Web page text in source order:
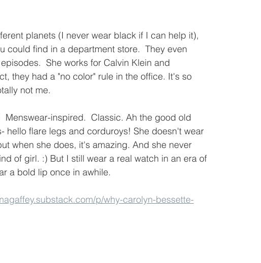
planets (I never wear black if I can help it),
could find in a department store.  They even
She works for Calvin Klein and
they had a "no color" rule in the office. It's so
not me.
Menswear-inspired.  Classic. Ah the good old
hello flare legs and corduroys! She doesn't wear
when she does, it's amazing. And she never
of girl. :) But I still wear a real watch in an era of
a bold lip once in awhile.
p/why-carolyn-bessette-